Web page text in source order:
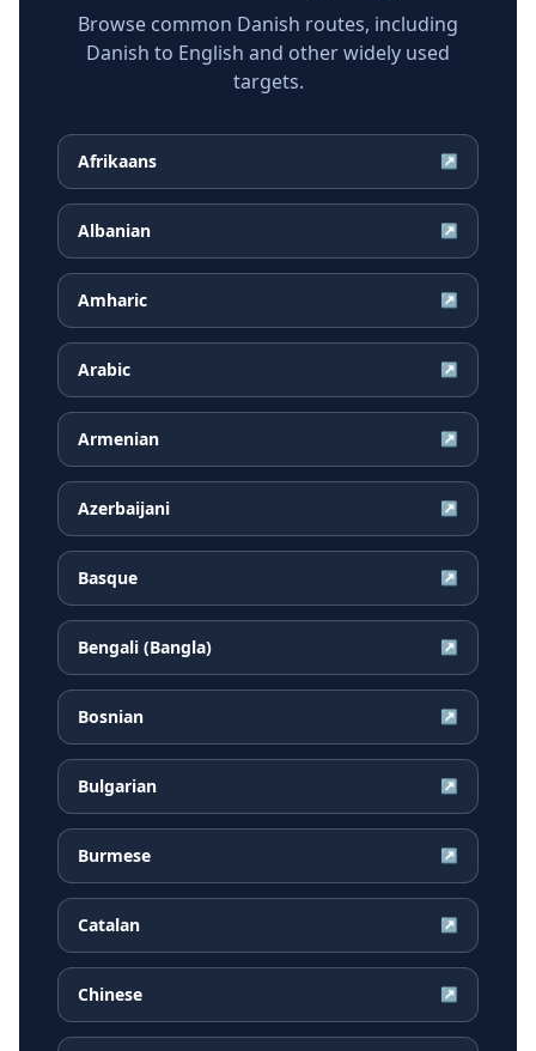
Browse common Danish routes, including
Danish to English and other widely used
targets.
Afrikaans ↗
Albanian ↗
Amharic ↗
Arabic ↗
Armenian ↗
Azerbaijani ↗
Basque ↗
Bengali (Bangla) ↗
Bosnian ↗
Bulgarian ↗
Burmese ↗
Catalan ↗
Chinese ↗